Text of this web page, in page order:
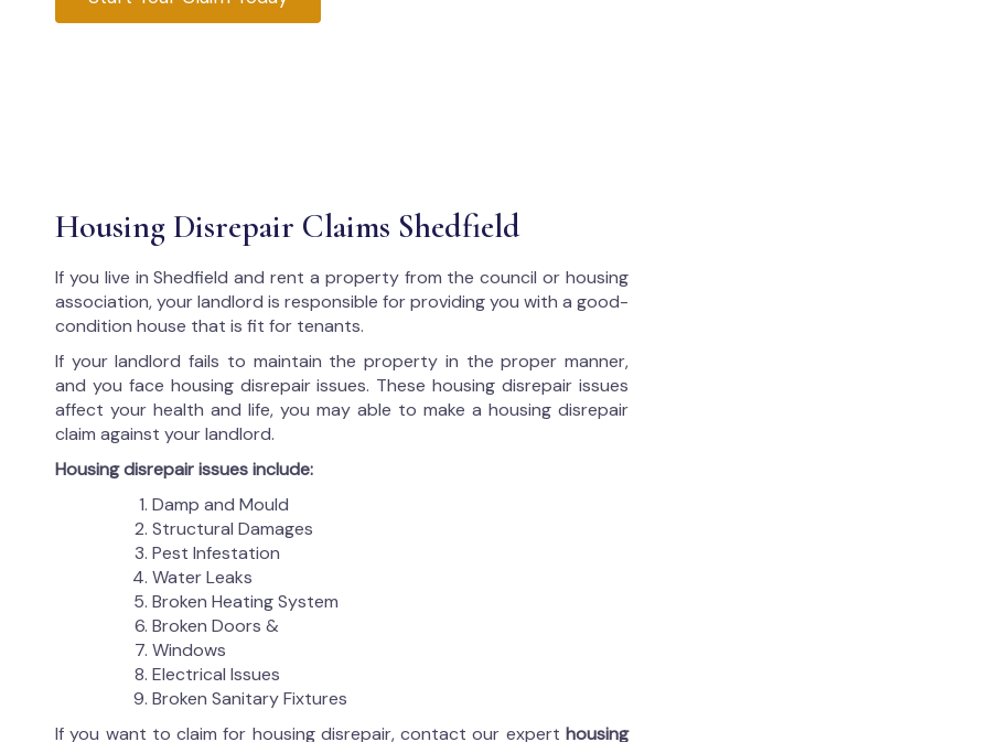
Housing Disrepair Claims Shedfield
If you live in Shedfield and rent a property from the council or housing
association, your landlord is responsible for providing you with a good-
condition house that is fit for tenants.
If your landlord fails to maintain the property in the proper manner,
and you face housing disrepair issues. These housing disrepair issues
affect your health and life, you may able to make a housing disrepair
claim against your landlord.
Housing disrepair issues include:
Damp and Mould
Structural Damages
Pest Infestation
Water Leaks
Broken Heating System
Broken Doors &
Windows
Electrical Issues
Broken Sanitary Fixtures
If you want to claim for housing disrepair, contact our expert housing